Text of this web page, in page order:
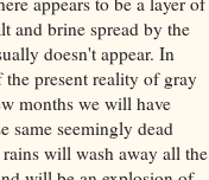
and brine spread by the
doesn't appear. In
the present reality of gray
months we will have
same seemingly dead
will wash away all the